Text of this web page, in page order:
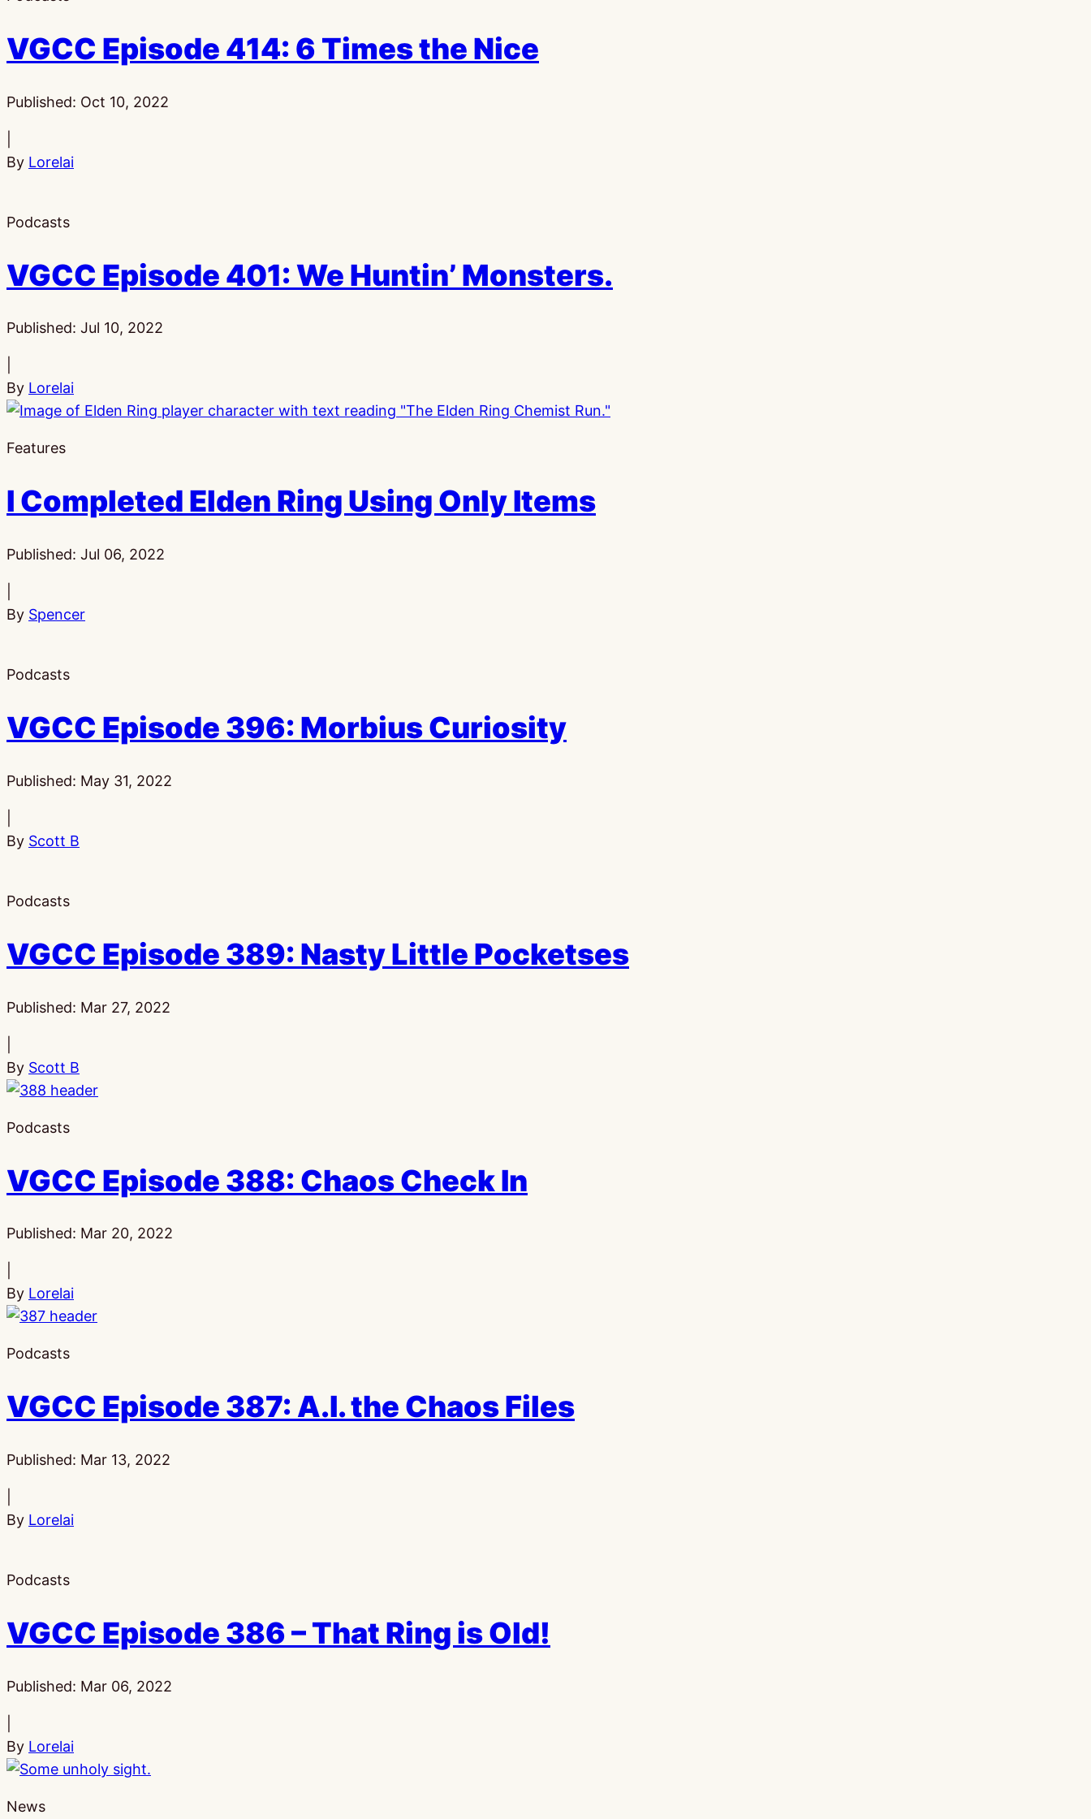
VGCC Episode 414: 6 Times the Nice
Published: Oct 10, 2022
By Lorelai
Podcasts
VGCC Episode 401: We Huntin’ Monsters.
Published: Jul 10, 2022
By Lorelai
Features
I Completed Elden Ring Using Only Items
Published: Jul 06, 2022
By Spencer
Podcasts
VGCC Episode 396: Morbius Curiosity
Published: May 31, 2022
By Scott B
Podcasts
VGCC Episode 389: Nasty Little Pocketses
Published: Mar 27, 2022
By Scott B
Podcasts
VGCC Episode 388: Chaos Check In
Published: Mar 20, 2022
By Lorelai
Podcasts
VGCC Episode 387: A.I. the Chaos Files
Published: Mar 13, 2022
By Lorelai
Podcasts
VGCC Episode 386 – That Ring is Old!
Published: Mar 06, 2022
By Lorelai
News